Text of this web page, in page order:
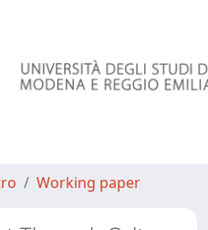
Working paper